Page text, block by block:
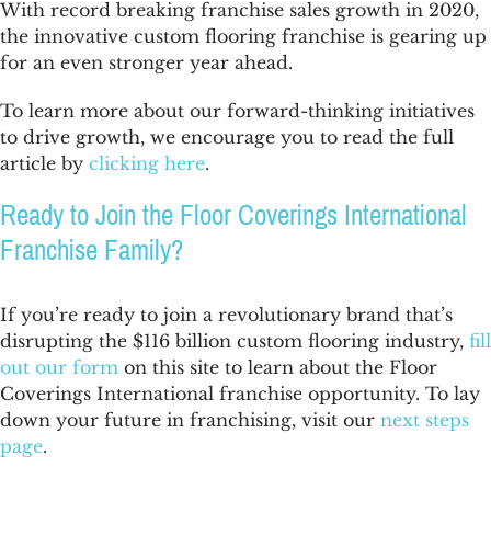
With record breaking franchise sales growth in 2020,
the innovative custom flooring franchise is gearing up
for an even stronger year ahead.
To learn more about our forward-thinking initiatives
to drive growth, we encourage you to read the full
article by clicking here.
Ready to Join the Floor Coverings International
Franchise Family?
If you’re ready to join a revolutionary brand that’s
disrupting the $116 billion custom flooring industry, fill
out our form on this site to learn about the Floor
Coverings International franchise opportunity. To lay
down your future in franchising, visit our next steps
page.